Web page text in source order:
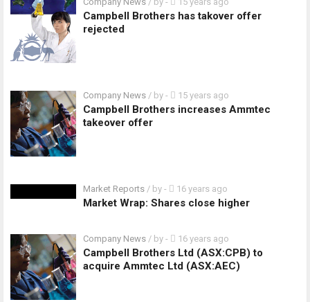
Campbell Brothers has takover offer
rejected
Company News / by - 15 years ago
Campbell Brothers increases Ammtec
takeover offer
Market Reports / by - 16 years ago
Market Wrap: Shares close higher
Company News / by - 16 years ago
Campbell Brothers Ltd (ASX:CPB) to
acquire Ammtec Ltd (ASX:AEC)